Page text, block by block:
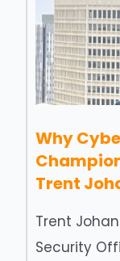
Why
Trent
Trent
Security